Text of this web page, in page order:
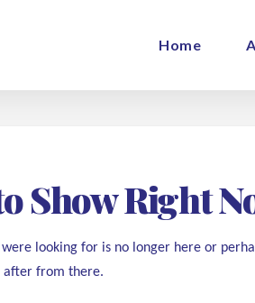
Home
Show Right
were looking for is no longer here or
after from there.